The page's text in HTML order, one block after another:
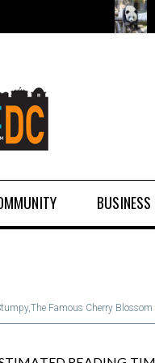
BUSINESS
Famous Cherry Blossom